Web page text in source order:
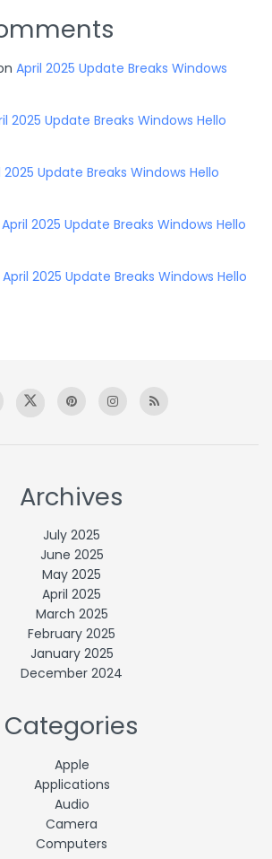
April 2025 Update Breaks Windows
2025 Update Breaks Windows Hello
2025 Update Breaks Windows Hello
April 2025 Update Breaks Windows Hello
April 2025 Update Breaks Windows Hello
Archives
July 2025
June 2025
May 2025
April 2025
March 2025
February 2025
January 2025
December 2024
Categories
Apple
Applications
Audio
Camera
Computers